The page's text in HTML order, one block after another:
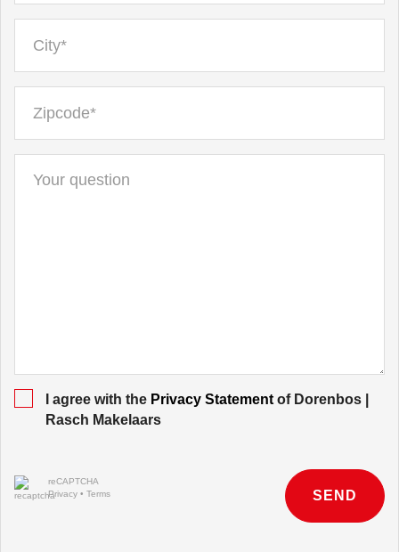
I agree with the Privacy Statement of Dorenbos |
Rasch Makelaars
reCAPTCHA
Privacy • Terms SEND